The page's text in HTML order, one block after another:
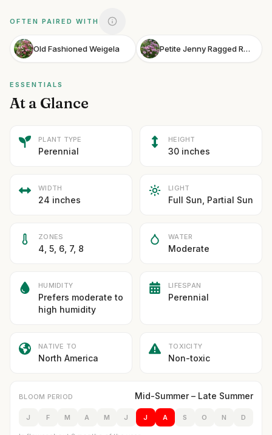
OFTEN PAIRED WITH
Old Fashioned Weigela Petite Jenny Ragged Robin
ESSENTIALS
At a Glance
PLANT TYPE
Perennial
HEIGHT
30 inches
WIDTH
24 inches
LIGHT
Full Sun, Partial Sun
ZONES
4, 5, 6, 7, 8
WATER
Moderate
HUMIDITY
Prefers moderate to
high humidity
LIFESPAN
Perennial
NATIVE TO
North America
TOXICITY
Non-toxic
BLOOM PERIOD Mid-Summer – Late Summer
J F M A M J J A S O N D